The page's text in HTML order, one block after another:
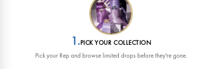
1.PICK YOUR COLLECTION
Pick your Rep and browse limited drops before they're gone.